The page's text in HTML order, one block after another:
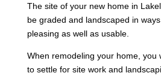
The site of your new home in
be graded and landscaped in
pleasing as well as usable.
When remodeling your home, you
to settle for site work and